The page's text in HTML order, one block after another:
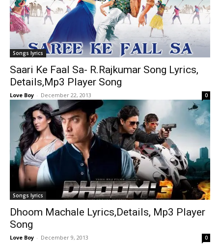
Songs lyrics
Saari Ke Faal Sa- R.Rajkumar Song Lyrics,
Details,Mp3 Player Song
Love Boy - December 22, 2013 0
Songs lyrics
Dhoom Machale Lyrics,Details, Mp3 Player
Song
Love Boy - December 9, 2013 0